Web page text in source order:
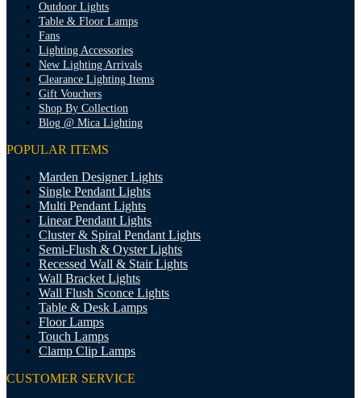
Outdoor Lights
Table & Floor Lamps
Fans
Lighting Accessories
New Lighting Arrivals
Clearance Lighting Items
Gift Vouchers
Shop By Collection
Blog @ Mica Lighting
POPULAR ITEMS
Marden Designer Lights
Single Pendant Lights
Multi Pendant Lights
Linear Pendant Lights
Cluster & Spiral Pendant Lights
Semi-Flush & Oyster Lights
Recessed Wall & Stair Lights
Wall Bracket Lights
Wall Flush Sconce Lights
Table & Desk Lamps
Floor Lamps
Touch Lamps
Clamp Clip Lamps
CUSTOMER SERVICE